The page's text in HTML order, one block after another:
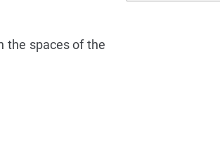
the spaces of the